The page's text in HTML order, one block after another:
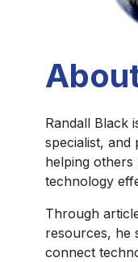
Randall Black
specialist, and
helping others
technology
Through
resources, he
connect